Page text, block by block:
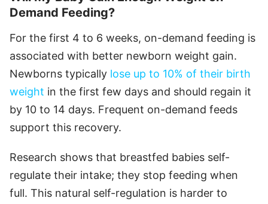
Demand Feeding?
For the first 4 to 6 weeks, on-demand feeding is
associated with better newborn weight gain.
Newborns typically lose up to 10% of their birth
weight in the first few days and should regain it
by 10 to 14 days. Frequent on-demand feeds
support this recovery.
Research shows that breastfed babies self-
regulate their intake; they stop feeding when
full. This natural self-regulation is harder to